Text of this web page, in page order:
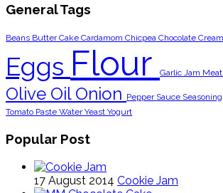
General Tags
Beans ButterCake Cardamom Chicpea Chocolate Cream
Eggs Flour Garlic Jam Meat
Olive Oil Onion Pepper Sauce Seasoning
Tomato Paste WaterYeast Yogurt
Popular Post
17 August 2014 Cookie Jam